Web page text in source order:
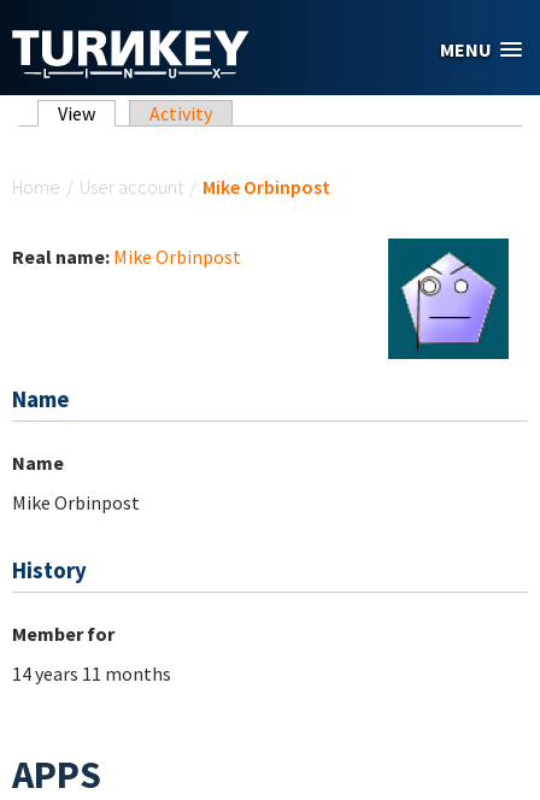
MENU
Primary tabs
View (active tab)
Activity
Home / User account / Mike Orbinpost
Real name: Mike Orbinpost
Name
Name
Mike Orbinpost
History
Member for
14 years 11 months
APPS